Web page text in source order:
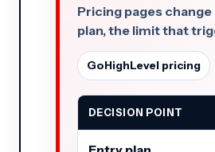
Pricing pages
plan, the limit that
GoHighLevel pricing
DECISION POINT